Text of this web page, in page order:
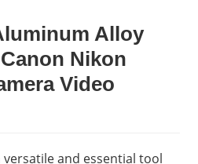
Alloy
Nikon
Video
versatile and essential tool